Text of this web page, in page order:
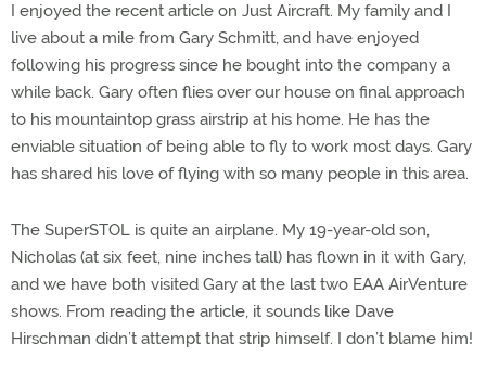
I enjoyed the recent article on Just Aircraft. My family and I
live about a mile from Gary Schmitt, and have enjoyed
following his progress since he bought into the company a
while back. Gary often flies over our house on final approach
to his mountaintop grass airstrip at his home. He has the
enviable situation of being able to fly to work most days. Gary
has shared his love of flying with so many people in this area.
The SuperSTOL is quite an airplane. My 19-year-old son,
Nicholas (at six feet, nine inches tall) has flown in it with Gary,
and we have both visited Gary at the last two EAA AirVenture
shows. From reading the article, it sounds like Dave
Hirschman didn’t attempt that strip himself. I don’t blame him!